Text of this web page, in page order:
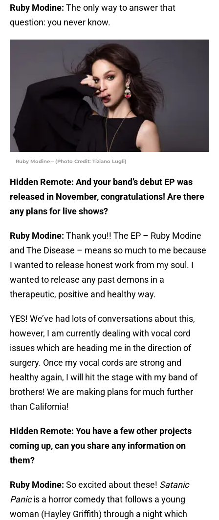
Ruby Modine: The only way to answer that
question: you never know.
Ruby Modine – (Photo Credit: Tiziano Lugli)
Hidden Remote: And your band’s debut EP was
released in November, congratulations! Are there
any plans for live shows?
Ruby Modine: Thank you!! The EP – Ruby Modine
and The Disease – means so much to me because
I wanted to release honest work from my soul. I
wanted to release any past demons in a
therapeutic, positive and healthy way.
YES! We’ve had lots of conversations about this,
however, I am currently dealing with vocal cord
issues which are heading me in the direction of
surgery. Once my vocal cords are strong and
healthy again, I will hit the stage with my band of
brothers! We are making plans for much further
than California!
Hidden Remote: You have a few other projects
coming up, can you share any information on
them?
Ruby Modine: So excited about these! Satanic
Panicis a horror comedy that follows a young
woman (Hayley Griffith) through a night which